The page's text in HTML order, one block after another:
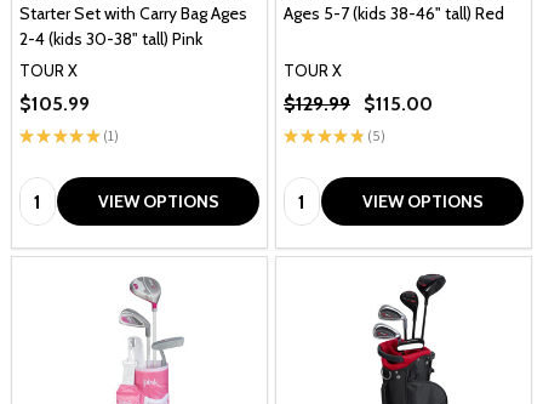
Starter Set with Carry Bag Ages
2-4 (kids 30-38" tall) Pink
TOUR X
★ ★ ★★★ 1
1
$105.99
Quantity: VIEW OPTIONS
Ages 5-7 (kids 38-46" tall) Red
TOUR X
★ ★ ★★★ 5
5
$129.99 $115.00
Quantity: VIEW OPTIONS